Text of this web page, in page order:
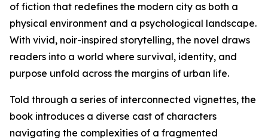
of fiction that redefines the modern city as both a
physical environment and a psychological landscape.
With vivid, noir-inspired storytelling, the novel draws
readers into a world where survival, identity, and
purpose unfold across the margins of urban life.
Told through a series of interconnected vignettes, the
book introduces a diverse cast of characters
navigating the complexities of a fragmented